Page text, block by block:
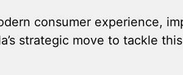
consumer experience,
strategic move to tackle